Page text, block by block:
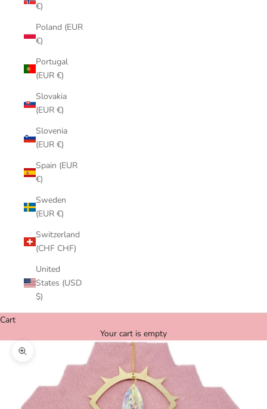
€)
Poland (EUR
€)
Portugal
(EUR €)
Slovakia
(EUR €)
Slovenia
(EUR €)
Spain (EUR
€)
Sweden
(EUR €)
Switzerland
(CHF CHF)
United
States (USD
$)
Cart
Your cart is empty
Zoom picture